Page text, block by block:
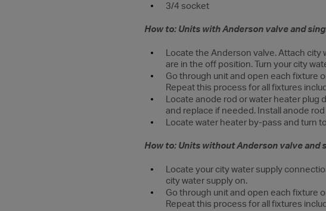
3/4 socket
How to: Units with Anderson valve and
Locate the Anderson valve. Attach city
are in the off position. Turn your city
Go through unit and open each fixture
Repeat this process for all fixtures
Locate anode rod or water heater plug
and replace if needed. Install anode
Locate water heater by-pass and turn
How to: Units without Anderson valve and
Locate your city water supply
city water supply on.
Go through unit and open each fixture
Repeat this process for all fixtures